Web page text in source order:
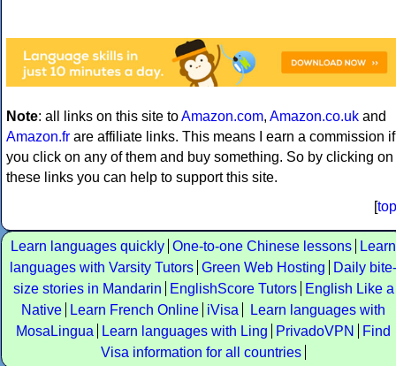
Note: all links on this site toAmazon.com, Amazon.co.uk and
Amazon.fr are affiliate links. This means I earn a commission if
you click on any of them and buy something. So by clicking on
these links you can help to support this site.
[top
Learn languages quickly One-to-one Chinese lessons
Learn
languages with Varsity Tutors Green Web Hosting
Daily bite-
size stories in Mandarin
EnglishScore Tutors
English Like a
Native
Learn French Online iVisa
Learn languages with
MosaLingua
Learn languages with Ling PrivadoVPN
Find
Visa information for all countries